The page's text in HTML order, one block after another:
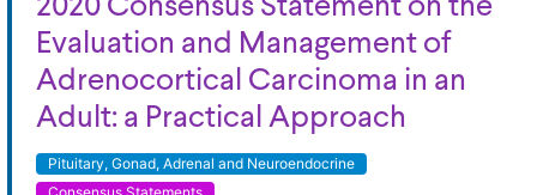
2020 Consensus Statement on the
Evaluation and Management of
Adrenocortical Carcinoma in an
Adult: a Practical Approach
Pituitary, Gonad, Adrenal and Neuroendocrine